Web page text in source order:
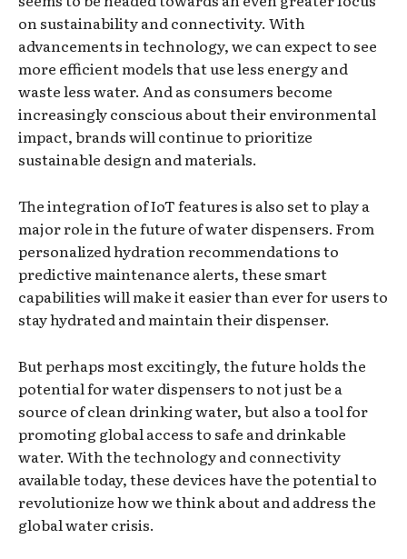
on sustainability and connectivity. With
advancements in technology, we can expect to see
more efficient models that use less energy and
waste less water. And as consumers become
increasingly conscious about their environmental
impact, brands will continue to prioritize
sustainable design and materials.
The integration of IoT features is also set to play a
major role in the future of water dispensers. From
personalized hydration recommendations to
predictive maintenance alerts, these smart
capabilities will make it easier than ever for users to
stay hydrated and maintain their dispenser.
But perhaps most excitingly, the future holds the
potential for water dispensers to not just be a
source of clean drinking water, but also a tool for
promoting global access to safe and drinkable
water. With the technology and connectivity
available today, these devices have the potential to
revolutionize how we think about and address the
global water crisis.